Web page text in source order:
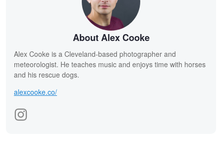
About Alex Cooke
Alex Cooke is a Cleveland-based photographer and
meteorologist. He teaches music and enjoys time with horses
and his rescue dogs.
alexcooke.co/